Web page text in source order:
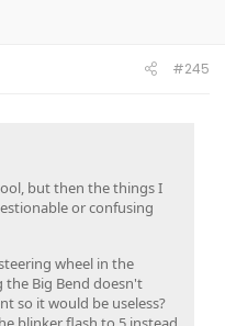
#245
but then the things I
or confusing
wheel in the
the Big Bend doesn't
so it would be useless?